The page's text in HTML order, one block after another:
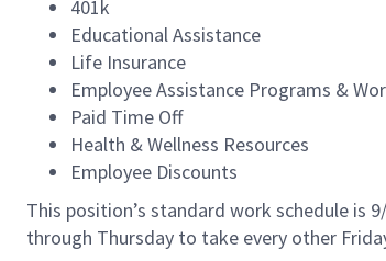
401k
Educational Assistance
Life Insurance
Employee Assistance Programs &
Paid Time Off
Health & Wellness Resources
Employee Discounts
This position’s standard work schedule is
through Thursday to take every other